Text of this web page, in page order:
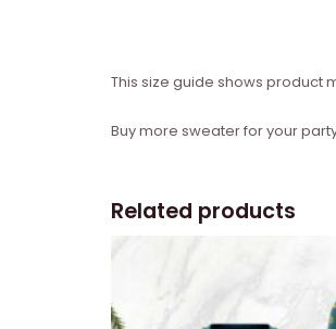
This size guide shows product
Buy more sweater for your
Related products